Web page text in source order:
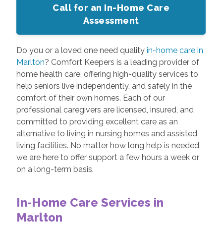
Call for an In-Home Care
Assessment
Do you or a loved one need quality in-home care in
Marlton? Comfort Keepers is a leading provider of
home health care, offering high-quality services to
help seniors live independently, and safely in the
comfort of their own homes. Each of our
professional caregivers are licensed, insured, and
committed to providing excellent care as an
alternative to living in nursing homes and assisted
living facilities. No matter how long help is needed,
we are here to offer support a few hours a week or
on a long-term basis.
In-Home Care Services in
Marlton